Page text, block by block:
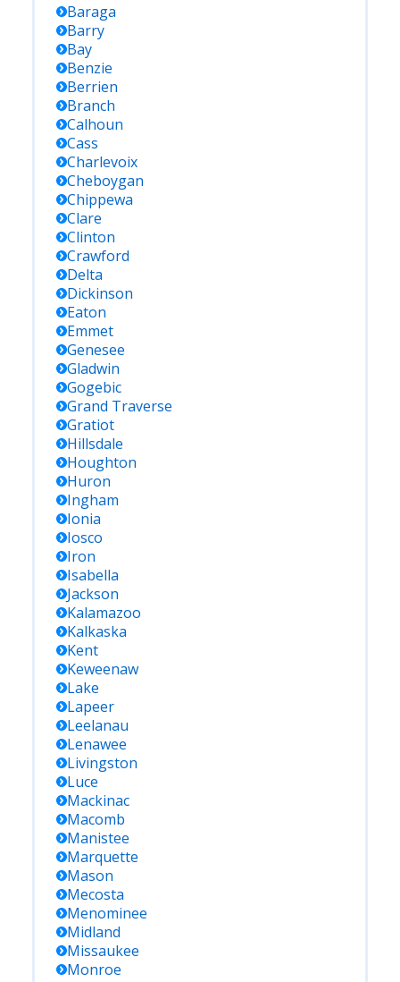
Baraga
Barry
Bay
Benzie
Berrien
Branch
Calhoun
Cass
Charlevoix
Cheboygan
Chippewa
Clare
Clinton
Crawford
Delta
Dickinson
Eaton
Emmet
Genesee
Gladwin
Gogebic
Grand Traverse
Gratiot
Hillsdale
Houghton
Huron
Ingham
Ionia
Iosco
Iron
Isabella
Jackson
Kalamazoo
Kalkaska
Kent
Keweenaw
Lake
Lapeer
Leelanau
Lenawee
Livingston
Luce
Mackinac
Macomb
Manistee
Marquette
Mason
Mecosta
Menominee
Midland
Missaukee
Monroe